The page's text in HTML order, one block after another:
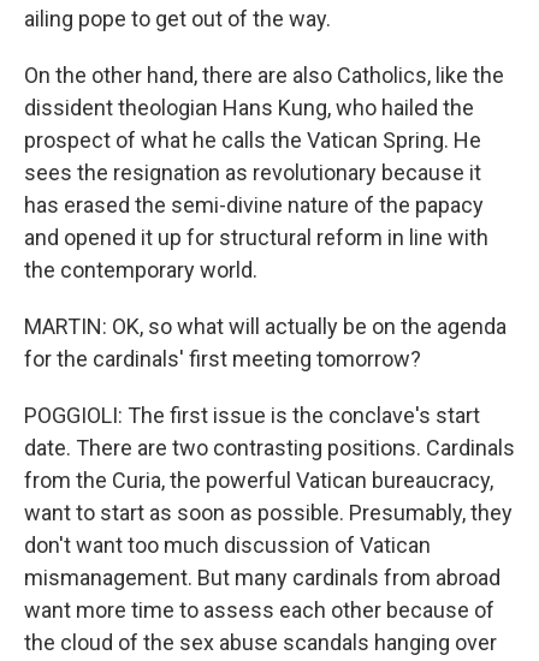
ailing pope to get out of the way.
On the other hand, there are also Catholics, like the
dissident theologian Hans Kung, who hailed the
prospect of what he calls the Vatican Spring. He
sees the resignation as revolutionary because it
has erased the semi-divine nature of the papacy
and opened it up for structural reform in line with
the contemporary world.
MARTIN: OK, so what will actually be on the agenda
for the cardinals' first meeting tomorrow?
POGGIOLI: The first issue is the conclave's start
date. There are two contrasting positions. Cardinals
from the Curia, the powerful Vatican bureaucracy,
want to start as soon as possible. Presumably, they
don't want too much discussion of Vatican
mismanagement. But many cardinals from abroad
want more time to assess each other because of
the cloud of the sex abuse scandals hanging over